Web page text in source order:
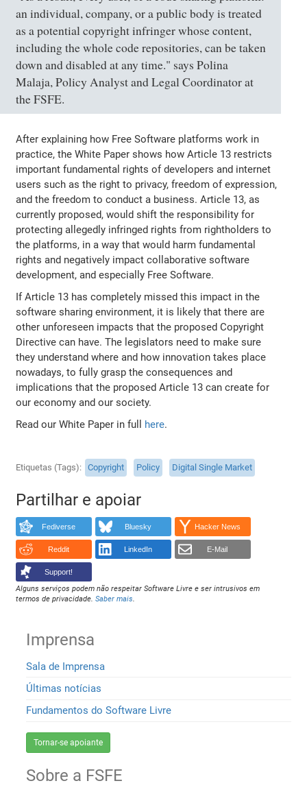
an individual, company, or a public body is treated
as a potential copyright infringer whose content,
including the whole code repositories, can be taken
down and disabled at any time." says Polina
Malaja, Policy Analyst and Legal Coordinator at
the FSFE.
After explaining how Free Software platforms work in
practice, the White Paper shows how Article 13 restricts
important fundamental rights of developers and internet
users such as the right to privacy, freedom of expression,
and the freedom to conduct a business. Article 13, as
currently proposed, would shift the responsibility for
protecting allegedly infringed rights from rightholders to
the platforms, in a way that would harm fundamental
rights and negatively impact collaborative software
development, and especially Free Software.
If Article 13 has completely missed this impact in the
software sharing environment, it is likely that there are
other unforeseen impacts that the proposed Copyright
Directive can have. The legislators need to make sure
they understand where and how innovation takes place
nowadays, to fully grasp the consequences and
implications that the proposed Article 13 can create for
our economy and our society.
Read our White Paper in full here.
Etiquetas (Tags) Copyright Policy Digital Single Market
Partilhar e apoiar
Fediverse Bluesky Hacker News
Reddit LinkedIn E-Mail
Support!
Alguns serviços podem não respeitar Software Livre e ser intrusivos em
termos de privacidade.Saber mais.
Imprensa
Sala de Imprensa
Últimas notícias
Fundamentos do Software Livre
Tornar-se apoiante
Sobre a FSFE